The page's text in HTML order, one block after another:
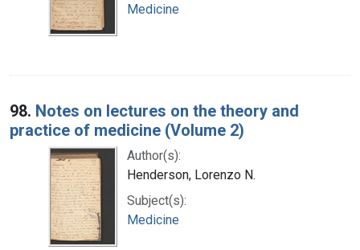
Medicine
98. Notes on lectures on the theory and
practice of medicine (Volume 2)
Author(s):
Henderson, Lorenzo N.
Subject(s):
Medicine